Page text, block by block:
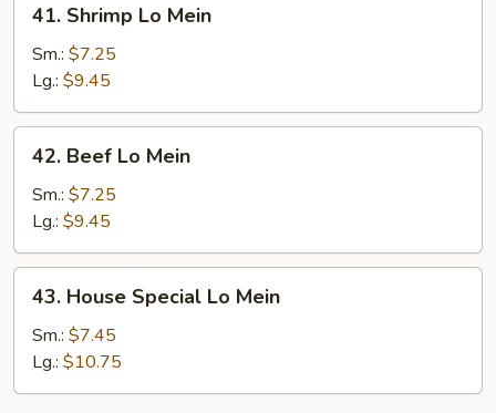
Shrimp
Lo
Mein
41. Shrimp Lo Mein
Sm.: $7.25
Lg.: $9.45
Beef
Lo
Mein
42. Beef Lo Mein
Sm.: $7.25
Lg.: $9.45
House
Special
Mein
43. House Special Lo Mein
Sm.: $7.45
Lg.: $10.75